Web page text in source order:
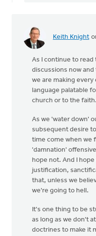
Keith Knight
As I continue to read
discussions now
we are making
language palatable
church or to the faith.
As we 'water down'
subsequent desire
time come when we
'damnation'
hope not. And I
justification,
that, unless we
we're going to hell.
It's one thing to be
as long as we don't
doctrines to make it